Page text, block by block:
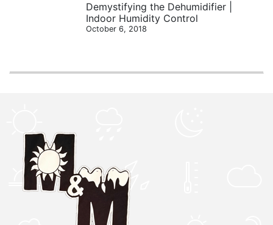
Demystifying the Dehumidifier |
Indoor Humidity Control
October 6, 2018